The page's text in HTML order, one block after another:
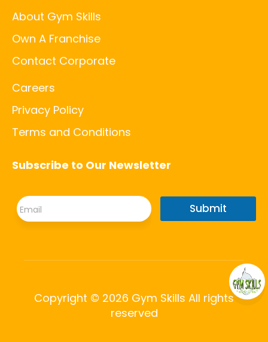
About Gym Skills
Own A Franchise
Contact Corporate
Careers
Privacy Policy
Terms and Conditions
Subscribe to Our Newsletter
*
E
E
m
a
Submit
Copyright © 2026 Gym Skills All rights
reserved